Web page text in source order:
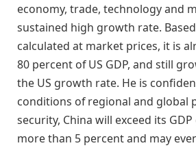
economy, trade, technology and
sustained high growth rate.
calculated at market prices, it is
80 percent of US GDP, and still
the US growth rate. He is
conditions of regional and global
security, China will exceed its
more than 5 percent and may